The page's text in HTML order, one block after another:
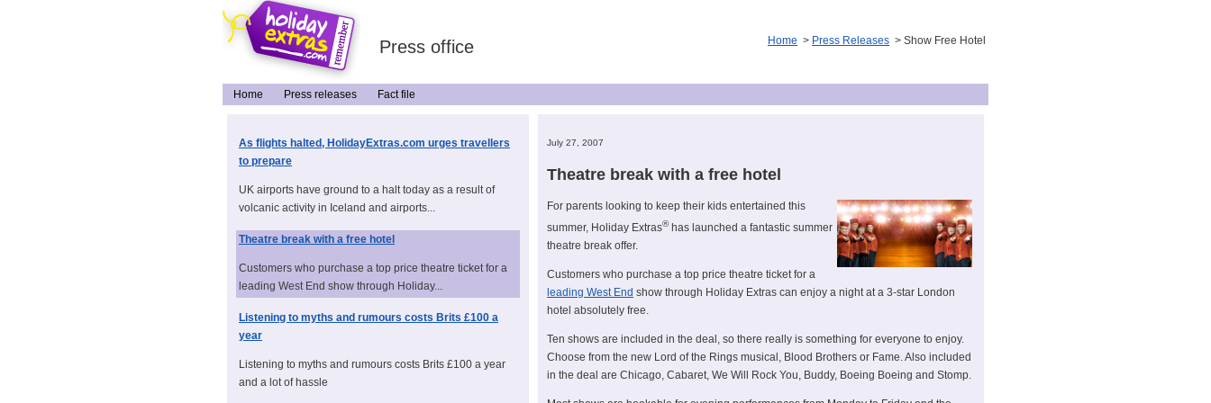
Home > Press Releases > Show Free Hotel
Press office
Home Press releases Fact file
As flights halted, HolidayExtras.com urges travellers
to prepare
UK airports have ground to a halt today as a result of
volcanic activity in Iceland and airports...
Theatre break with a free hotel
Customers who purchase a top price theatre ticket for a
leading West End show through Holiday...
Listening to myths and rumours costs Brits £100 a
year
Listening to myths and rumours costs Brits £100 a year
and a lot of hassle
July 27, 2007
Theatre break with a free hotel
For parents looking to keep their kids entertained this
summer, Holiday Extras®has launched a fantastic summer
theatre break offer.
Customers who purchase a top price theatre ticket for a
leading West End show through Holiday Extras can enjoy a night at a 3-star London
hotel absolutely free.
Ten shows are included in the deal, so there really is something for everyone to enjoy.
Choose from the new Lord of the Rings musical, Blood Brothers or Fame. Also included
in the deal are Chicago, Cabaret, We Will Rock You, Buddy, Boeing Boeing and Stomp.